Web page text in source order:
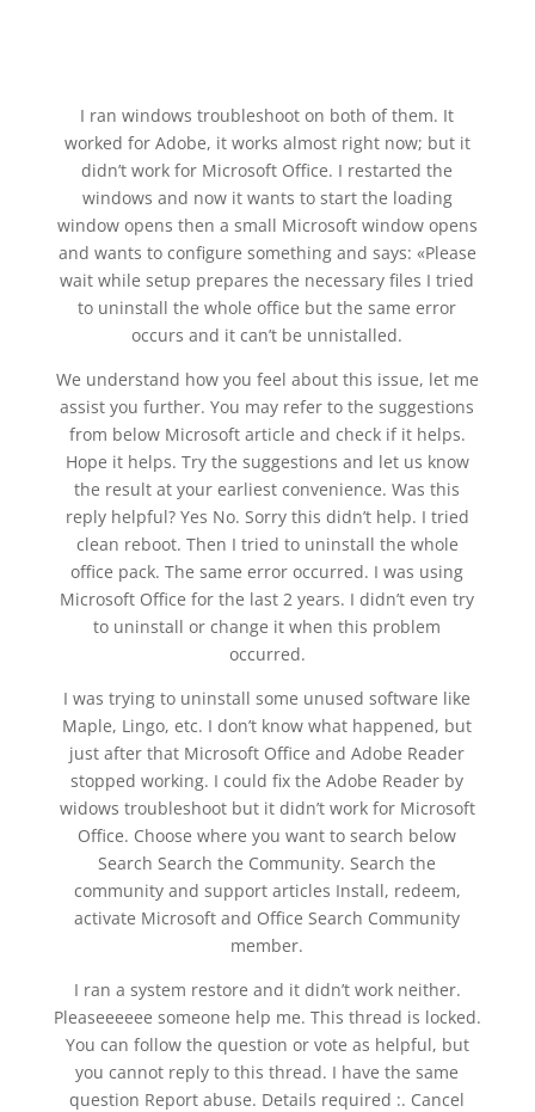
I ran windows troubleshoot on both of them. It
worked for Adobe, it works almost right now; but it
didn’t work for Microsoft Office. I restarted the
windows and now it wants to start the loading
window opens then a small Microsoft window opens
and wants to configure something and says: «Please
wait while setup prepares the necessary files I tried
to uninstall the whole office but the same error
occurs and it can’t be unnistalled.
We understand how you feel about this issue, let me
assist you further. You may refer to the suggestions
from below Microsoft article and check if it helps.
Hope it helps. Try the suggestions and let us know
the result at your earliest convenience. Was this
reply helpful? Yes No. Sorry this didn’t help. I tried
clean reboot. Then I tried to uninstall the whole
office pack. The same error occurred. I was using
Microsoft Office for the last 2 years. I didn’t even try
to uninstall or change it when this problem
occurred.
I was trying to uninstall some unused software like
Maple, Lingo, etc. I don’t know what happened, but
just after that Microsoft Office and Adobe Reader
stopped working. I could fix the Adobe Reader by
widows troubleshoot but it didn’t work for Microsoft
Office. Choose where you want to search below
Search Search the Community. Search the
community and support articles Install, redeem,
activate Microsoft and Office Search Community
member.
I ran a system restore and it didn’t work neither.
Pleaseeeeee someone help me. This thread is locked.
You can follow the question or vote as helpful, but
you cannot reply to this thread. I have the same
question Report abuse. Details required :. Cancel